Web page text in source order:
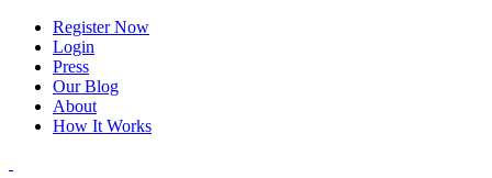
Register Now
Login
Press
Our Blog
About
How It Works